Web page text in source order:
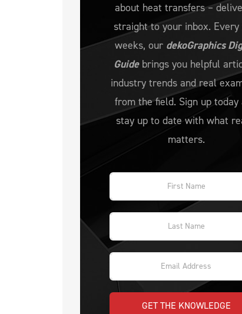
about heat transfers –
straight to your inbox.
weeks, our dekoGraphics
Guidebrings you helpful
industry trends and real
from the field. Sign up today
stay up to date with what
matters.
GET THE KNOWLEDGE